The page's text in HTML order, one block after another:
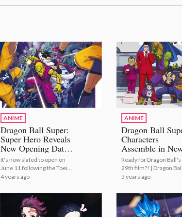
ANIME
Dragon Ball Super:
Super Hero Reveals
New Opening Date,
Trailer, and Visual!
It's now slated to open on
June 11 following the Toei
Animation hack. | Dragon
Confirms New Opening
4 years ago
ANIME
Dragon Ball
Characters
Assemble in
Film Poster!
Ready for Dragon Ball's
29th film?! | Dragon Ball
Super Characters
5 years ago